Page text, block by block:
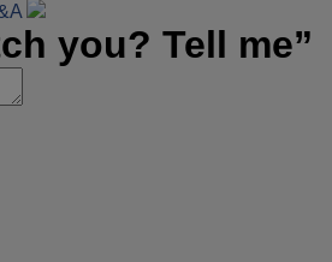
you? Tell me”